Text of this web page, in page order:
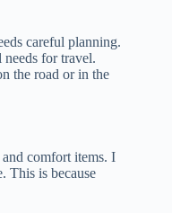
careful planning.
needs for travel.
the road or in the
comfort items. I
This is because